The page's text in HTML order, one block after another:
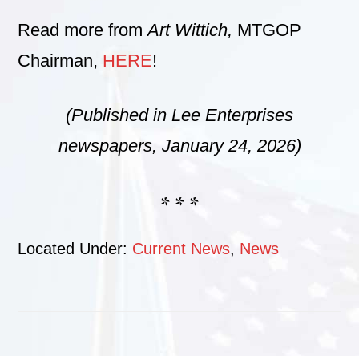
Read more fromArt Wittich, MTGOP
Chairman, HERE!
(Published in Lee Enterprises
newspapers, January 24, 2026)
* * *
Located Under: Current News, News